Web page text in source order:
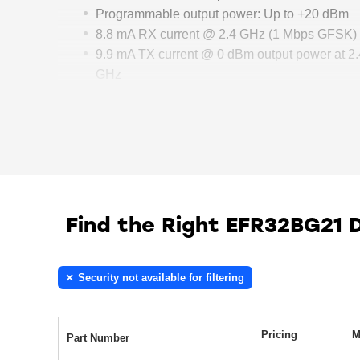
Programmable output power: Up to +20 dBm
8.8 mA RX current @ 2.4 GHz (1 Mbps GFSK)
9.9 mA TX current @ 0 dBm output power at
GHz
Find the Right EFR32BG21
Security not available for filtering
Part Number Pricing